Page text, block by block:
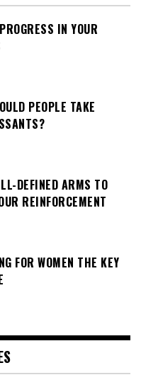
IN YOUR
PEOPLE TAKE
DEFINED ARMS TO
REINFORCEMENT
FOR WOMEN THE KEY